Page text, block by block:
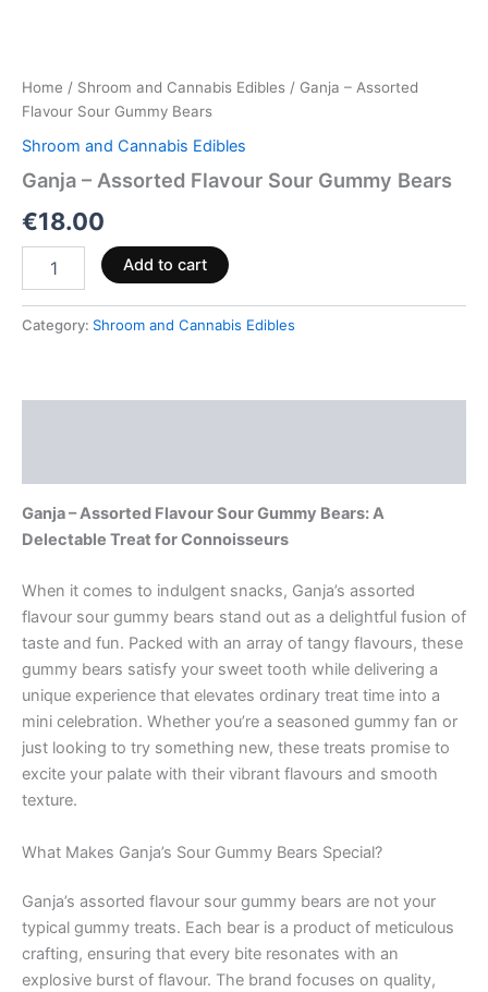
Home / Shroom and Cannabis Edibles / Ganja – Assorted
Flavour Sour Gummy Bears
Shroom and Cannabis Edibles
Ganja – Assorted Flavour Sour Gummy Bears
€18.00
Add to cart
Category: Shroom and Cannabis Edibles
Ganja – Assorted Flavour Sour Gummy Bears: A
Delectable Treat for Connoisseurs
When it comes to indulgent snacks, Ganja’s assorted
flavour sour gummy bears stand out as a delightful fusion of
taste and fun. Packed with an array of tangy flavours, these
gummy bears satisfy your sweet tooth while delivering a
unique experience that elevates ordinary treat time into a
mini celebration. Whether you’re a seasoned gummy fan or
just looking to try something new, these treats promise to
excite your palate with their vibrant flavours and smooth
texture.
What Makes Ganja’s Sour Gummy Bears Special?
Ganja’s assorted flavour sour gummy bears are not your
typical gummy treats. Each bear is a product of meticulous
crafting, ensuring that every bite resonates with an
explosive burst of flavour. The brand focuses on quality,